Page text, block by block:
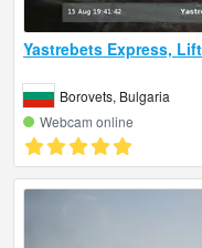
Borovets, Bulgaria
Webcam online